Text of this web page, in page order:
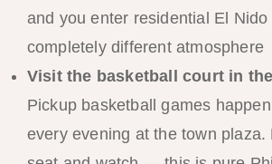
and you enter residential El
completely different atmosphere
Visit the basketball court in
Pickup basketball games
every evening at the town plaza.